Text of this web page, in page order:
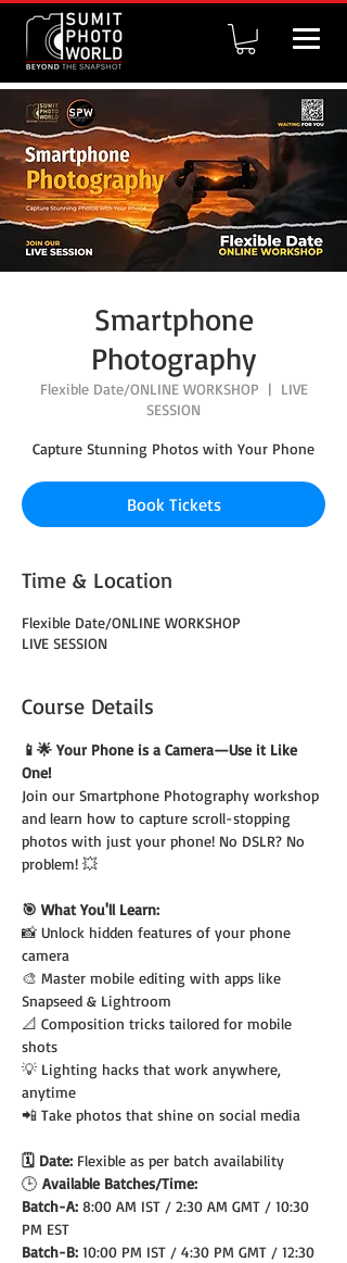
Smartphone
Photography
Flexible Date/ONLINE WORKSHOP
  |
LIVE
SESSION
Capture Stunning Photos with Your Phone
Book Tickets
Time & Location
Flexible Date/ONLINE WORKSHOP
LIVE SESSION
Course Details
📱🌟 Your Phone is a Camera—Use it Like
One!
Join our Smartphone Photography workshop
and learn how to capture scroll-stopping
photos with just your phone! No DSLR? No
problem! 💥
🎯 What You'll Learn:
📸 Unlock hidden features of your phone
camera
🎨 Master mobile editing with apps like
Snapseed & Lightroom
📐 Composition tricks tailored for mobile
shots
💡 Lighting hacks that work anywhere,
anytime
📲 Take photos that shine on social media
🗓️ Date: Flexible as per batch availability
🕒 Available Batches/Time:
Batch-A: 8:00 AM IST / 2:30 AM GMT / 10:30
PM EST
Batch-B: 10:00 PM IST / 4:30 PM GMT / 12:30